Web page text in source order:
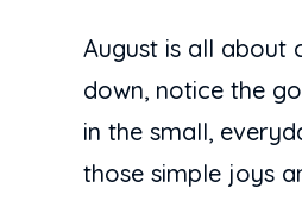
August is all about
down, notice the
in the small,
those simple joys